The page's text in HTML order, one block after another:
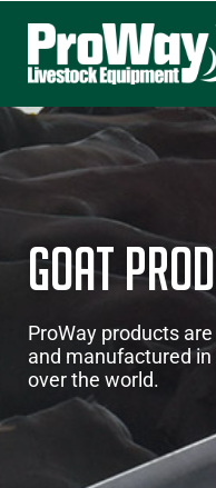
Goat
ProWay products
and manufactured
over the world.